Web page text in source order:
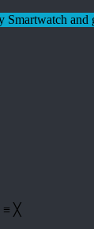
Smartwatch and
≡ ╳